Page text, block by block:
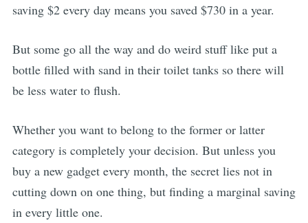
saving $2 every day means you saved $730 in a year.
But some go all the way and do weird stuff like put a
bottle filled with sand in their toilet tanks so there will
be less water to flush.
Whether you want to belong to the former or latter
category is completely your decision. But unless you
buy a new gadget every month, the secret lies not in
cutting down on one thing, but finding a marginal saving
in every little one.